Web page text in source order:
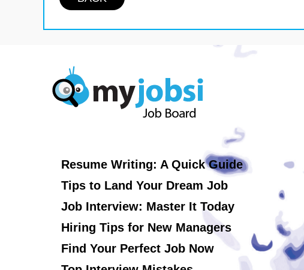
Resume Writing: A Quick Guide
Tips to Land Your Dream Job
Job Interview: Master It Today
Hiring Tips for New Managers
Find Your Perfect Job Now